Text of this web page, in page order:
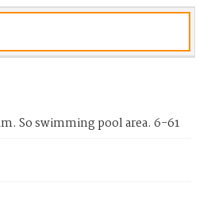
So swimming pool area. 6-61